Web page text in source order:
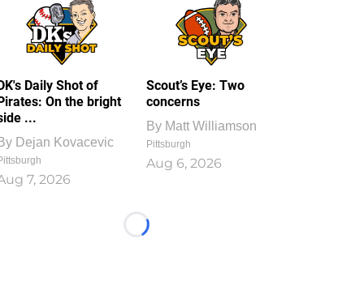
Daily Shot of
On the bright
...
Dejan Kovacevic
7, 2026
Scout’s Eye: Two
concerns
By Matt Williamson
Pittsburgh
Aug 6, 2026
Loading...